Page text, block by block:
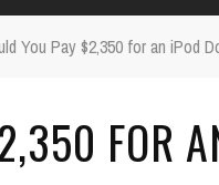
CELEBRITY SPOT HOUSE
You Pay $2,350 for an iPod
FOR